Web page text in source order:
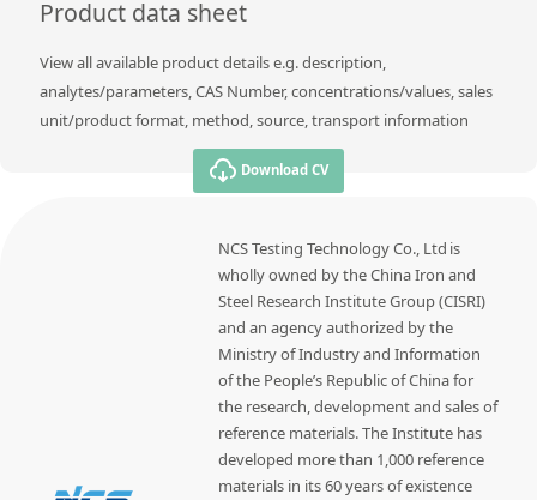
Product data sheet
View all available product details e.g. description,
analytes/parameters, CAS Number, concentrations/values, sales
unit/product format, method, source, transport information
Download CV
NCS Testing Technology Co., Ltd is
wholly owned by the China Iron and
Steel Research Institute Group (CISRI)
and an agency authorized by the
Ministry of Industry and Information
of the People’s Republic of China for
the research, development and sales of
reference materials. The Institute has
developed more than 1,000 reference
materials in its 60 years of existence